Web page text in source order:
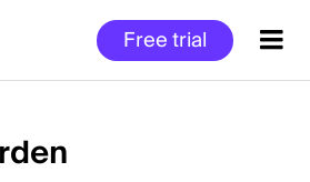
Free trial